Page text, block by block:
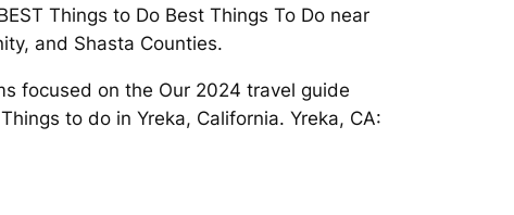
Things to Do Best Things To Do near
and Shasta Counties.
focused on the Our 2024 travel guide
to do in Yreka, California. Yreka, CA: